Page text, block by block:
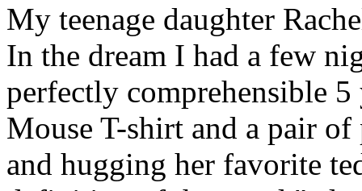
My teenage daughter
In the dream I had a few
perfectly comprehensible
Mouse T-shirt and a pair
and hugging her favorite